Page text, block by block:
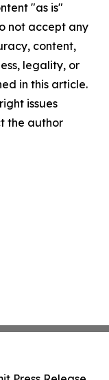
"as is"
not accept any
content,
legality, or
in this article.
issues
the author